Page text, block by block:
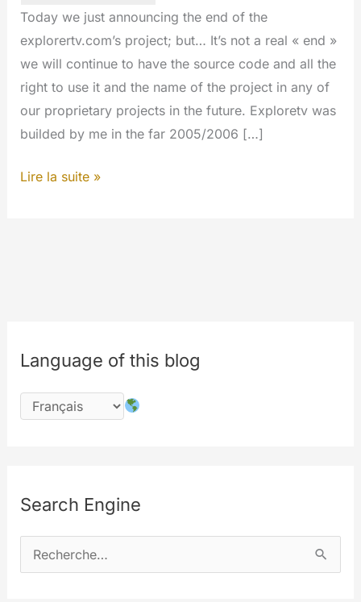
Today we just announcing the end of the
explorertv.com’s project; but… It’s not a real « end »
we will continue to have the source code and all the
right to use it and the name of the project in any of
our proprietary projects in the future. Exploretv was
builded by me in the far 2005/2006 […]
Stats
Lire la suite »
Language of this blog
Search Engine
e